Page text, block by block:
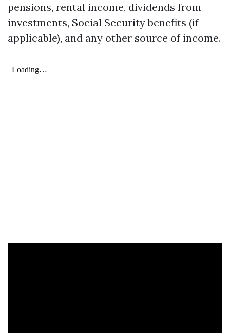
pensions, rental income, dividends from
investments, Social Security benefits (if
applicable), and any other source of income.